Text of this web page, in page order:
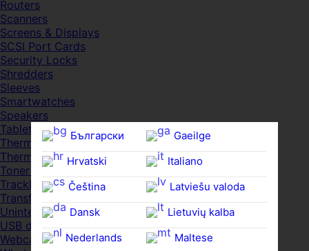
Български
Hrvatski
Čeština‎
Dansk
Nederlands
Gaeilge
Italiano
Latviešu valoda
Lietuvių kalba
Maltese
Routers
Scanners
Screens & Displays
SCSI Port Cards
Security Locks
Shredders
Sleeves
Smartwatches
Speakers
Tablets
Thermal Pads
Thermal Pastes
Toner Cartridges
Trackballs
Transfer UDs
Uninterruptible PSDs
USB devices
Webcams